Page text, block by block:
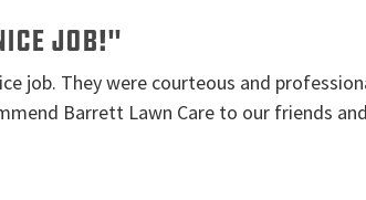
job!"
job. They were courteous and
Barrett Lawn Care to our friends